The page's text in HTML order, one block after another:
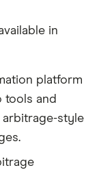
in
platform
tools and
arbitrage-style